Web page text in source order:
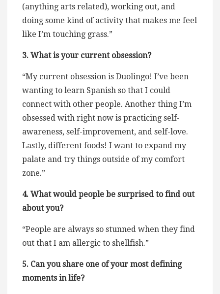
(anything arts related), working out, and
doing some kind of activity that makes me feel
like I’m touching grass.”
3. What is your current obsession?
“My current obsession is Duolingo! I’ve been
wanting to learn Spanish so that I could
connect with other people. Another thing I’m
obsessed with right now is practicing self-
awareness, self-improvement, and self-love.
Lastly, different foods! I want to expand my
palate and try things outside of my comfort
zone.”
4. What would people be surprised to find out
about you?
“People are always so stunned when they find
out that I am allergic to shellfish.”
5. Can you share one of your most defining
moments in life?